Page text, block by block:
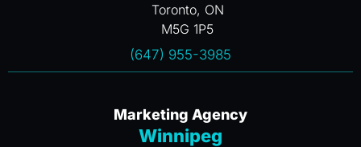
Toronto, ON
M5G 1P5
(647) 955-3985
Marketing Agency
Winnipeg